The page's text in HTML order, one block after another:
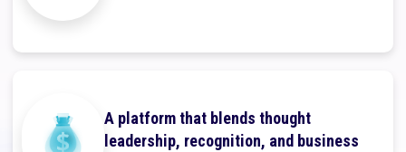
A platform that blends thought
leadership, recognition, and business